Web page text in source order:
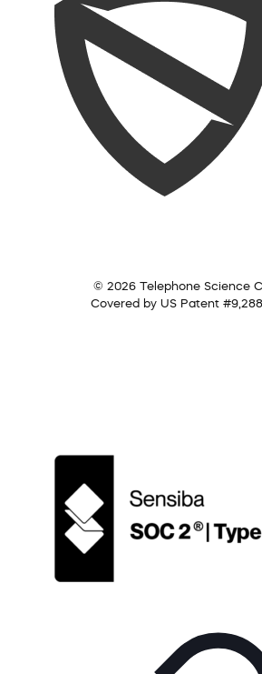
© 2026 Telephone Science
Covered by US Patent